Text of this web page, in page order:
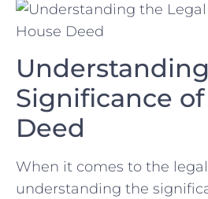
Significance
Deed
When it comes to the
understanding the